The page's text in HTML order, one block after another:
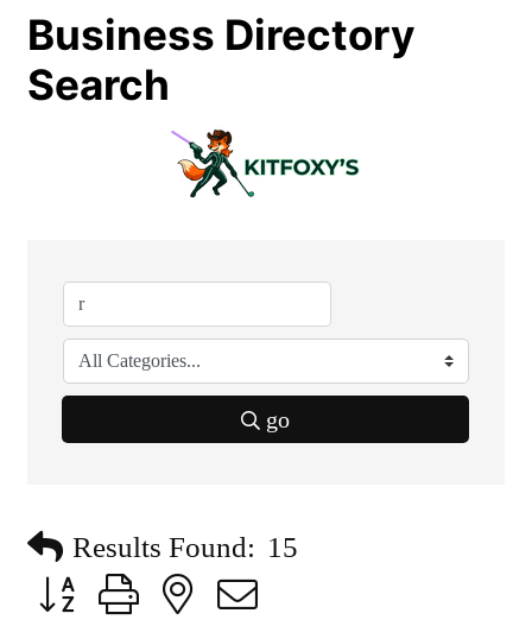
Business Directory
Search
go
Results Found: 15
Button group with nested dropdown